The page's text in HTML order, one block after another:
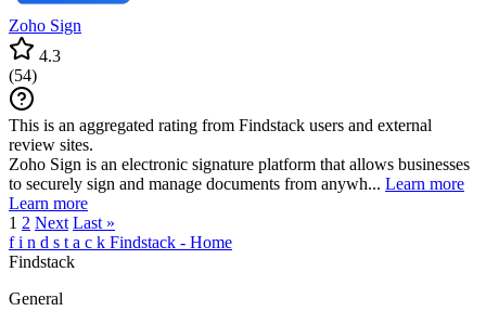
Zoho Sign
4.3
(54)
This is an aggregated rating from Findstack users and external
review sites.
Zoho Sign is an electronic signature platform that allows businesses
to securely sign and manage documents from anywh... Learn more
Learn more
1 2 Next Last »
f i n d s t a c k Findstack - Home
Findstack
General